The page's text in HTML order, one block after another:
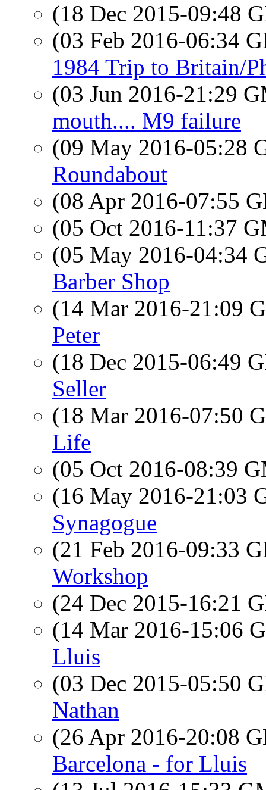
(18 Dec 2015-09:48
(03 Feb 2016-06:34
1984 Trip to Britain/
(03 Jun 2016-21:29
mouth.... M9 failure
(09 May 2016-05:28
Roundabout
(08 Apr 2016-07:55
(05 Oct 2016-11:37
(05 May 2016-04:34
Barber Shop
(14 Mar 2016-21:09
Peter
(18 Dec 2015-06:49
Seller
(18 Mar 2016-07:50
Life
(05 Oct 2016-08:39
(16 May 2016-21:03
Synagogue
(21 Feb 2016-09:33
Workshop
(24 Dec 2015-16:21
(14 Mar 2016-15:06
Lluis
(03 Dec 2015-05:50
Nathan
(26 Apr 2016-20:08
Barcelona - for Lluis